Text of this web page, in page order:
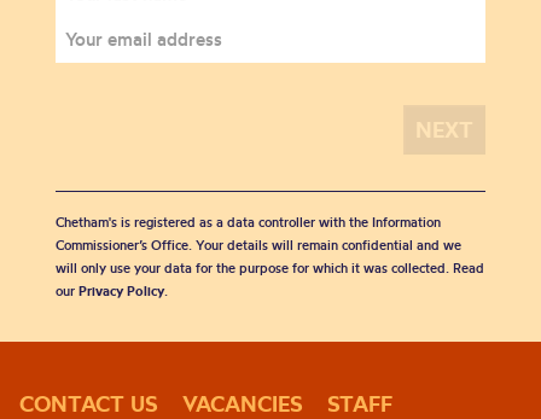
Chetham's is registered as a data controller with the Information
Commissioner’s Office. Your details will remain confidential and we
will only use your data for the purpose for which it was collected. Read
our Privacy Policy.
CONTACT US VACANCIES
STAFF